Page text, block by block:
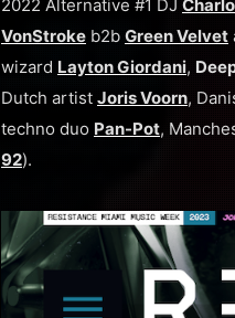
2022 Alternative #1 DJ
VonStroke b2b Green Velvet
wizard Layton Giordani,
Dutch artist Joris Voorn,
techno duo Pan-Pot,
92).